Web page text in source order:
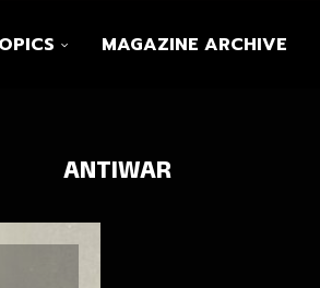
MAGAZINE ARCHIVE
ANTIWAR